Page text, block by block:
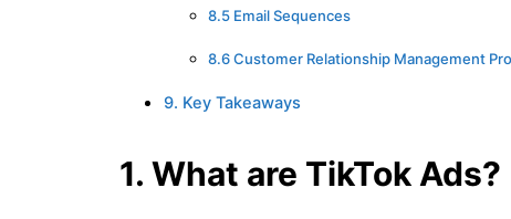
8.5 Email Sequences
8.6 Customer Relationship Management
9. Key Takeaways
1. What are TikTok Ads?